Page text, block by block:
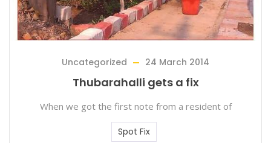
Uncategorized 24 March 2014
Thubarahalli gets a fix
When we got the first note from a resident of
Spot Fix